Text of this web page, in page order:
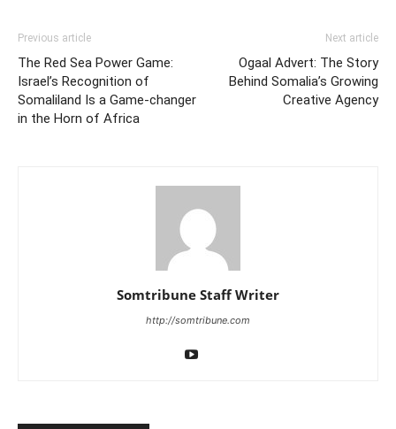
Previous article
The Red Sea Power Game:
Israel’s Recognition of
Somaliland Is a Game-changer
in the Horn of Africa
Next article
Ogaal Advert: The Story
Behind Somalia’s Growing
Creative Agency
Somtribune Staff Writer
http://somtribune.com